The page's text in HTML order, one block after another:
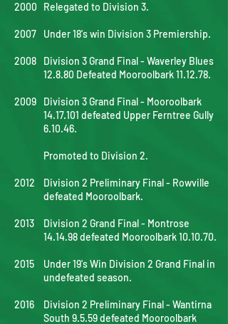
Relegated to Division 3.
Under 18's win Division 3 Premiership.
Division 3 Grand Final - Waverley Blues
12.8.80 Defeated Mooroolbark 11.12.78.
Division 3 Grand Final - Mooroolbark
14.17.101 defeated Upper Ferntree Gully
6.10.46.
Promoted to Division 2.
Division 2 Preliminary Final - Rowville
defeated Mooroolbark.
Division 2 Grand Final - Montrose
14.14.98 defeated Mooroolbark 10.10.70.
Under 19's Win Division 2 Grand Final in
undefeated season.
Division 2 Preliminary Final - Wantirna
South 9.5.59 defeated Mooroolbark
2000
2007
2008
2009
2012
2013
2015
2016